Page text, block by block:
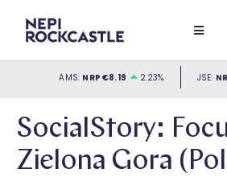
SocialStory:
Zielona Gora